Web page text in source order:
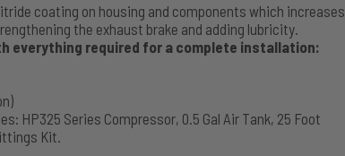
coating on housing and components which increases
the exhaust brake and adding lubricity.
everything required for a complete installation:
HP325 Series Compressor, 0.5 Gal Air Tank, 25 Foot
Kit.